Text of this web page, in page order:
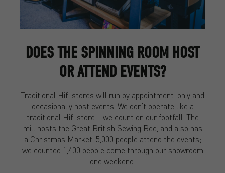
DOES THE SPINNING ROOM HOST
OR ATTEND EVENTS?
Traditional Hifi stores will run by appointment-only and
occasionally host events. We don’t operate like a
traditional Hifi store – we count on our footfall. The
mill hosts the Great British Sewing Bee, and also has
a Christmas Market. 5,000 people attend the events;
we counted 1,400 people come through our showroom
one weekend.